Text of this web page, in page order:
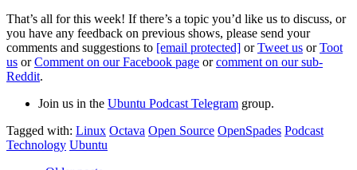
That’s all for this week! If there’s a topic you’d like us to discuss, or
you have any feedback on previous shows, please send your
comments and suggestions to [email protected] orTweet us orToot
us orComment on our Facebook page orcomment on our sub-
Reddit.
Join us in the Ubuntu Podcast Telegram group.
Tagged with: Linux Octava Open Source OpenSpades Podcast
Technology Ubuntu